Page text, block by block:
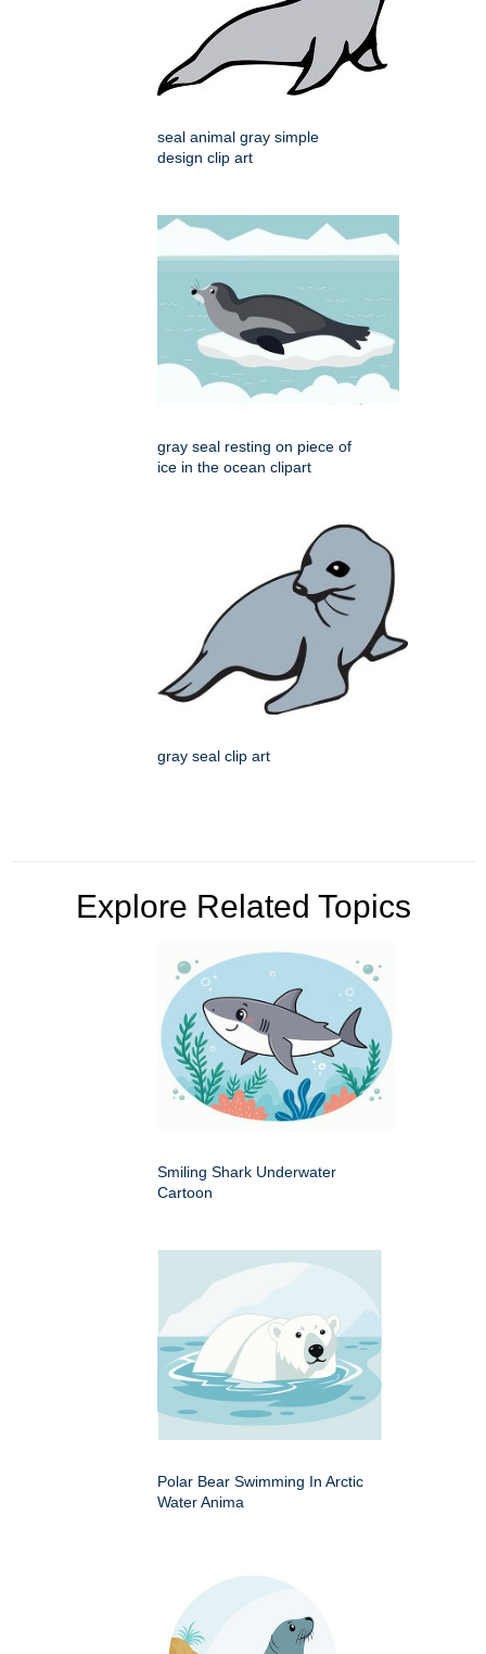
seal animal gray simple
design clip art
gray seal resting on piece of
ice in the ocean clipart
gray seal clip art
Explore Related Topics
Smiling Shark Underwater
Cartoon
Polar Bear Swimming In Arctic
Water Anima